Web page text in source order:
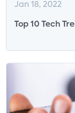
Jan 18, 2022
Top 10 Tech